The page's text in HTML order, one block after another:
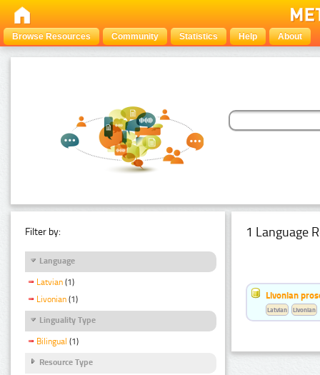
Browse Resources Community Statistics Help About
Filter by:
Language
Latvian (1)
Livonian (1)
Linguality Type
Bilingual (1)
Resource Type
1 Language
Livonian
Latvian Livonian